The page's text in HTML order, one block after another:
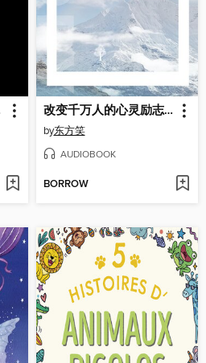
改变千万人的心灵励志故事
by东方笑
AUDIOBOOK
BORROW